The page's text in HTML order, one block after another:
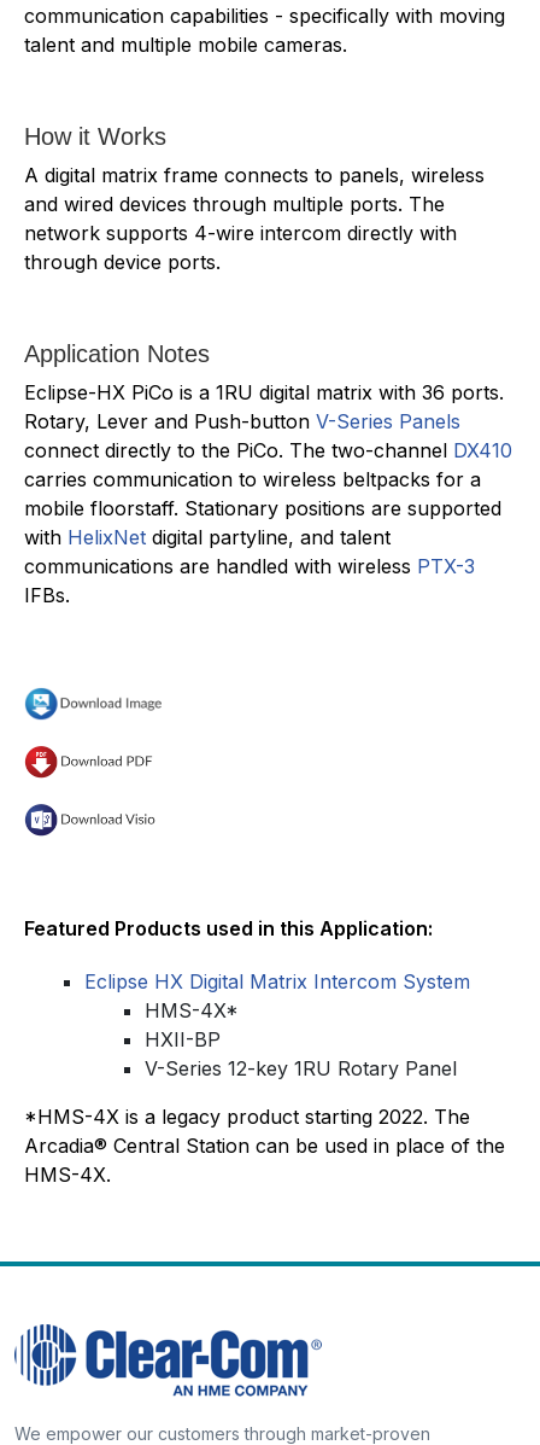
communication capabilities - specifically with moving
talent and multiple mobile cameras.
How it Works
A digital matrix frame connects to panels, wireless
and wired devices through multiple ports. The
network supports 4-wire intercom directly with
through device ports.
Application Notes
Eclipse-HX PiCo is a 1RU digital matrix with 36 ports.
Rotary, Lever and Push-button V-Series Panels
connect directly to the PiCo. The two-channel DX410
carries communication to wireless beltpacks for a
mobile floorstaff. Stationary positions are supported
with HelixNet digital partyline, and talent
communications are handled with wireless PTX-3
IFBs.
Featured Products used in this Application:
Eclipse HX Digital Matrix Intercom System
HMS-4X*
HXII-BP
V-Series 12-key 1RU Rotary Panel
*HMS-4X is a legacy product starting 2022. The
Arcadia® Central Station can be used in place of the
HMS-4X.
We empower our customers through market-proven